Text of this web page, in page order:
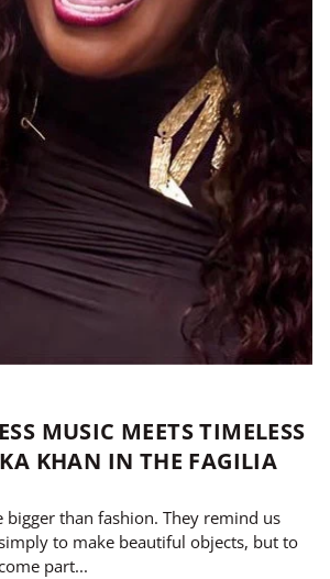
MUSIC MEETS TIMELESS
KHAN IN THE FAGILIA
bigger than fashion. They remind us
to make beautiful objects, but to
part...